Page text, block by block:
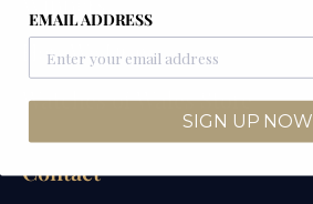
How We Draw
Watches of Wales Store
Contact
EMAIL ADDRESS
SIGN UP NOW